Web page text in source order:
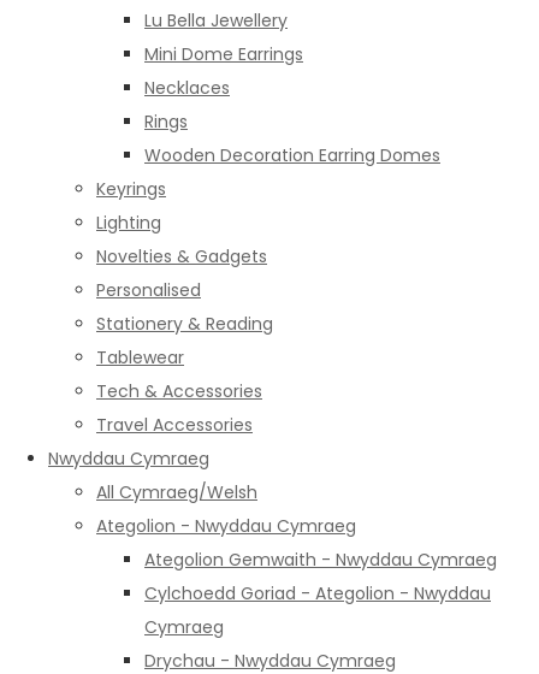
Lu Bella Jewellery
Mini Dome Earrings
Necklaces
Rings
Wooden Decoration Earring Domes
Keyrings
Lighting
Novelties & Gadgets
Personalised
Stationery & Reading
Tablewear
Tech & Accessories
Travel Accessories
Nwyddau Cymraeg
All Cymraeg/Welsh
Ategolion - Nwyddau Cymraeg
Ategolion Gemwaith - Nwyddau Cymraeg
Cylchoedd Goriad - Ategolion - Nwyddau
Cymraeg
Drychau - Nwyddau Cymraeg